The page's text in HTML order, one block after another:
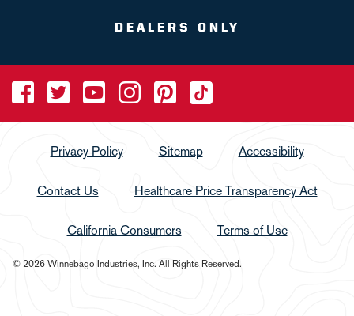
DEALERS ONLY
Privacy Policy Sitemap Accessibility
Contact Us Healthcare Price Transparency Act
California Consumers Terms of Use
© 2026 Winnebago Industries, Inc. All Rights Reserved.